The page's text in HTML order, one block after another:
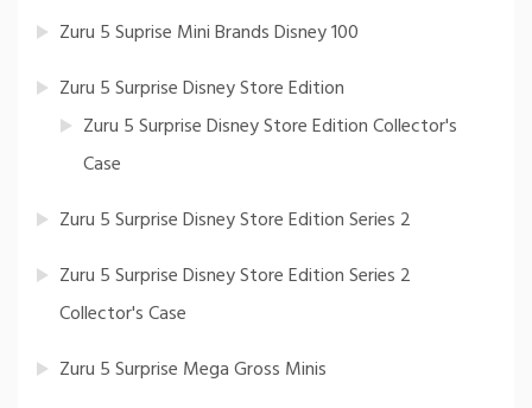
Zuru 5 Suprise Mini Brands Disney 100
Zuru 5 Surprise Disney Store Edition
Zuru 5 Surprise Disney Store Edition Collector's
Case
Zuru 5 Surprise Disney Store Edition Series 2
Zuru 5 Surprise Disney Store Edition Series 2
Collector's Case
Zuru 5 Surprise Mega Gross Minis